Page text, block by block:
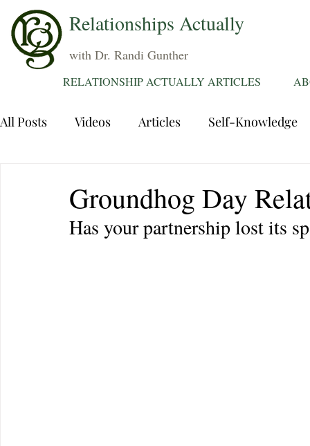
Relationships Actually
with Dr. Randi Gunther
RELATIONSHIP ACTUALLY ARTICLES
All Posts Videos Articles Self-Knowledge
Sexuality Trauma Attentions
Groundhog Day
Has your partnership lost its